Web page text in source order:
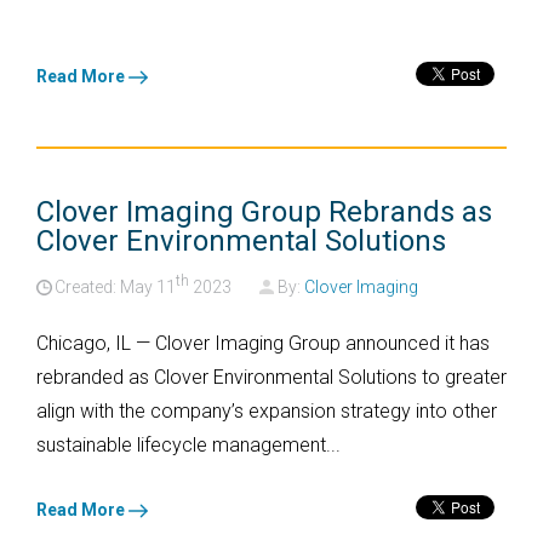
Read More
Clover Imaging Group Rebrands as
Clover Environmental Solutions
Created: May 11 th 2023 By: Clover Imaging
Chicago, IL — Clover Imaging Group announced it has
rebranded as Clover Environmental Solutions to greater
align with the company’s expansion strategy into other
sustainable lifecycle management...
Read More